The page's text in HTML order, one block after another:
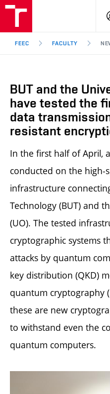
Brno
FEEC FACULTY
BUT and the
have tested the
data
resistant
In the first half of April,
conducted on the high-
infrastructure
Technology (BUT) and
(UO). The tested
cryptographic systems
attacks by quantum
key distribution (QKD)
quantum cryptography
these are new
to withstand even the
quantum computers.